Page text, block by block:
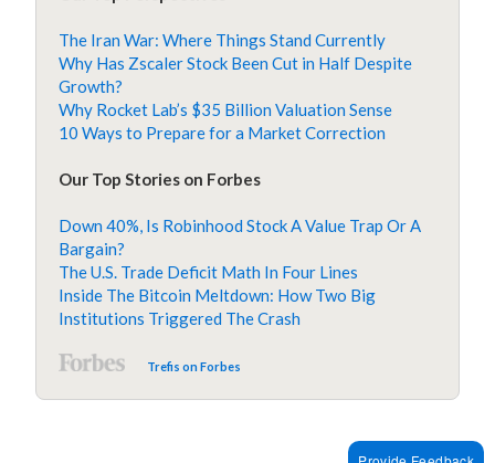
The Iran War: Where Things Stand Currently
Why Has Zscaler Stock Been Cut in Half Despite
Growth?
Why Rocket Lab’s $35 Billion Valuation Sense
10 Ways to Prepare for a Market Correction
Our Top Stories on Forbes
Down 40%, Is Robinhood Stock A Value Trap Or A
Bargain?
The U.S. Trade Deficit Math In Four Lines
Inside The Bitcoin Meltdown: How Two Big
Institutions Triggered The Crash
Trefis on Forbes